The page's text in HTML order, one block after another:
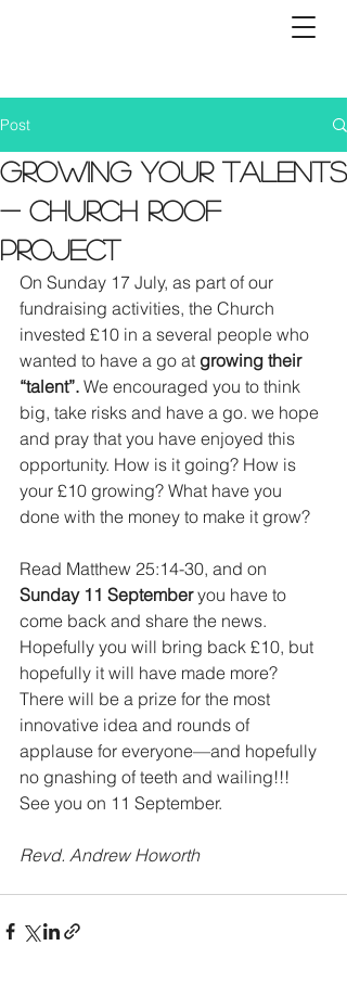
Post
Growing Your Talents
- Church Roof
Project
On Sunday 17 July, as part of our
fundraising activities, the Church
invested £10 in a several people who
wanted to have a go at growing their
“talent”. We encouraged you to think
big, take risks and have a go. we hope
and pray that you have enjoyed this
opportunity. How is it going? How is
your £10 growing? What have you
done with the money to make it grow?
Read Matthew 25:14-30, and on
Sunday 11 September you have to
come back and share the news.
Hopefully you will bring back £10, but
hopefully it will have made more?
There will be a prize for the most
innovative idea and rounds of
applause for everyone—and hopefully
no gnashing of teeth and wailing!!!
See you on 11 September.
Revd. Andrew Howorth